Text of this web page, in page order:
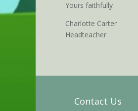
Yours faithfully
Charlotte Carter
Headteacher
Contact Us